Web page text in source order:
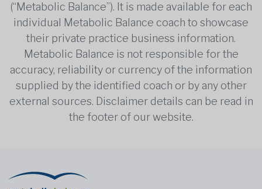
(“Metabolic Balance”). It is made available for each
individual Metabolic Balance coach to showcase
their private practice business information.
Metabolic Balance is not responsible for the
accuracy, reliability or currency of the information
supplied by the identified coach or by any other
external sources. Disclaimer details can be read in
the footer of our website.